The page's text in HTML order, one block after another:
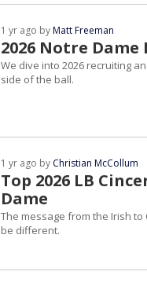
2026 Notre
1 yr ago byMatt Freeman
We dive into 2026 recruiting
side of the ball.
Top 2026 LB
Dame
1 yr ago by Christian McCollum
The message from the Irish to
be different.